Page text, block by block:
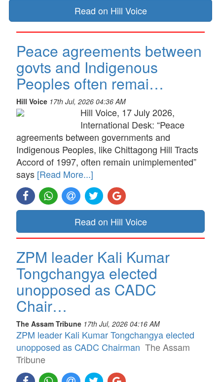
Read on Hill Voice
Peace agreements between
govts and Indigenous
Peoples often remai…
Hill Voice 17th Jul, 2026 04:36 AM
Hill Voice, 17 July 2026,
International Desk: “Peace
agreements between governments and
Indigenous Peoples, like Chittagong Hill Tracts
Accord of 1997, often remain unimplemented”
says [Read More...]
Read on Hill Voice
ZPM leader Kali Kumar
Tongchangya elected
unopposed as CADC
Chair…
The Assam Tribune 17th Jul, 2026 04:16 AM
ZPM leader Kali Kumar Tongchangya elected
unopposed as CADC Chairman The Assam
Tribune